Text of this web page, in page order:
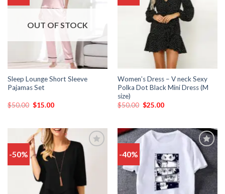
wishlist
OUT OF STOCK
Sleep Lounge Short Sleeve
Pajamas Set
$50.00 $15.00
wishlist
Women’s Dress – V neck Sexy
Polka Dot Black Mini Dress (M
size)
$50.00 $25.00
-50%
wishlist
-40%
Add
to
wishlist